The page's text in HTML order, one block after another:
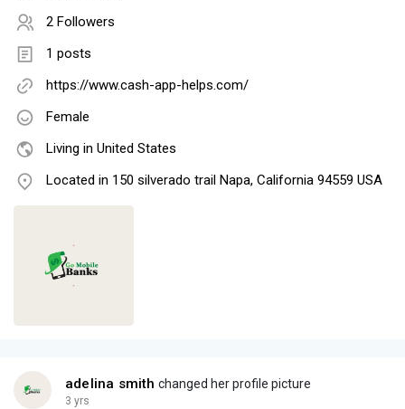
2 Followers
1 posts
https://www.cash-app-helps.com/
Female
Living in United States
Located in 150 silverado trail Napa, California 94559 USA
adelina smith changed her profile picture
3 yrs